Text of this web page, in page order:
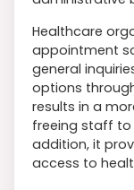
Healthcare
appointment
general
options
results in a
freeing staff to
addition, it
access to